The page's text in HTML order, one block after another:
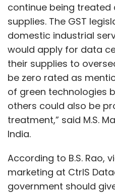
continue being
supplies. The GST
domestic industrial
would apply for data
their supplies to
be zero rated as
of green technologies
others could also be
treatment,” said M.S.
India.
According to B.S. Rao,
marketing at CtrlS
government should